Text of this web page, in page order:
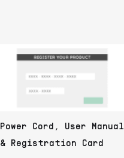
Power Cord, User Manual
& Registration Card